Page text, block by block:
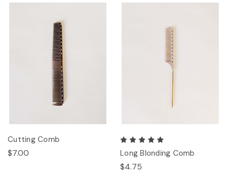
Cutting Comb
$7.00 Long Blonding Comb
$4.75